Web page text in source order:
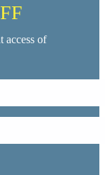
access of